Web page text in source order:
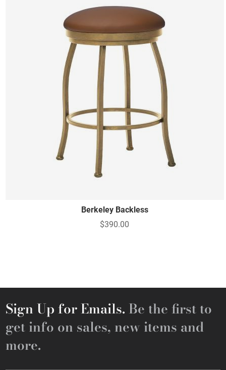
Berkeley Backless
$390.00
Sign Up for Emails. Be the first to
get info on sales, new items and
more.